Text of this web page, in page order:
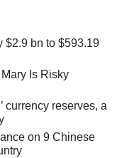
$2.9 bn to $593.19
Is Risky
currency reserves, a
on 9 Chinese